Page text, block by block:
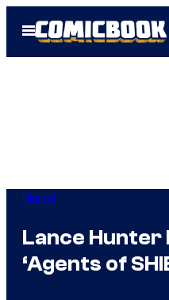
Open
Menu
Marvel
Lance Hunter
‘Agents of